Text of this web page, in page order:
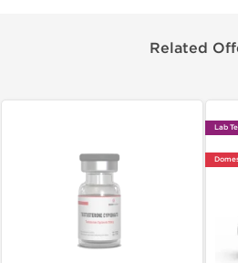
Related
Lab